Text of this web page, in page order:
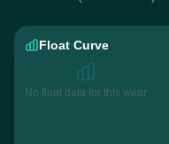
Float Curve
No float data for this wear